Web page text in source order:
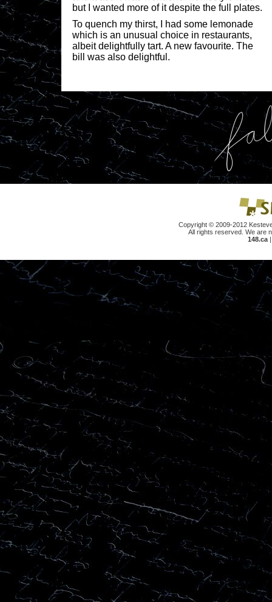
but I wanted more of it despite the full plates.
To quench my thirst, I had some lemonade
which is an unusual choice in restaurants,
albeit delightfully tart. A new favourite. The
bill was also delightful.
Copyright © 2009-2012
All rights reserved. We are
148.ca